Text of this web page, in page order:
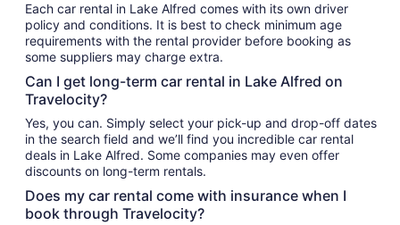
Each car rental in Lake Alfred comes with its own driver
policy and conditions. It is best to check minimum age
requirements with the rental provider before booking as
some suppliers may charge extra.
Can I get long-term car rental in Lake Alfred on
Travelocity?
Yes, you can. Simply select your pick-up and drop-off dates
in the search field and we’ll find you incredible car rental
deals in Lake Alfred. Some companies may even offer
discounts on long-term rentals.
Does my car rental come with insurance when I
book through Travelocity?